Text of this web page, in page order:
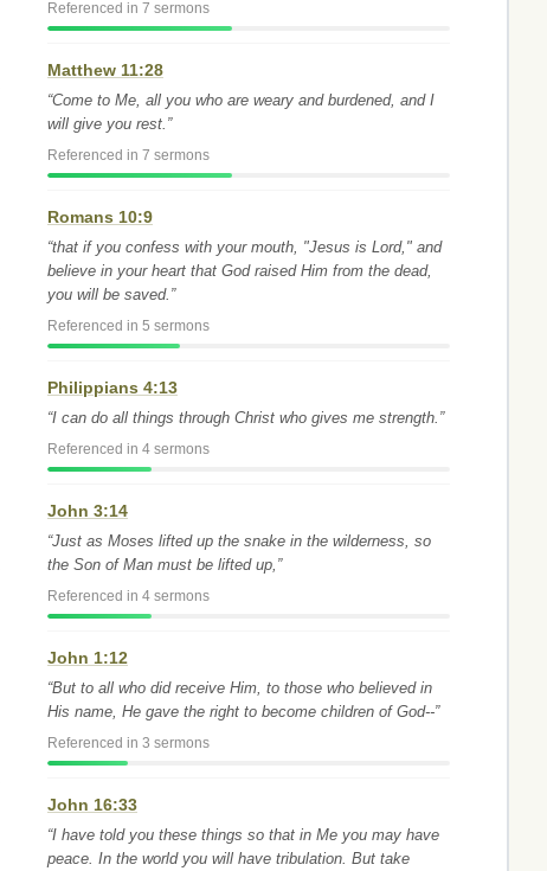
Referenced in 7 sermons
Matthew 11:28
“Come to Me, all you who are weary and burdened, and I
will give you rest.”
Referenced in 7 sermons
Romans 10:9
“that if you confess with your mouth, "Jesus is Lord," and
believe in your heart that God raised Him from the dead,
you will be saved.”
Referenced in 5 sermons
Philippians 4:13
“I can do all things through Christ who gives me strength.”
Referenced in 4 sermons
John 3:14
“Just as Moses lifted up the snake in the wilderness, so
the Son of Man must be lifted up,”
Referenced in 4 sermons
John 1:12
“But to all who did receive Him, to those who believed in
His name, He gave the right to become children of God--”
Referenced in 3 sermons
John 16:33
“I have told you these things so that in Me you may have
peace. In the world you will have tribulation. But take